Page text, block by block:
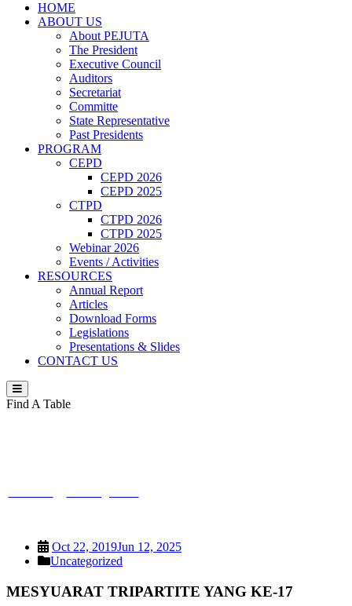
HOME
ABOUT US
About PEJUTA
The President
Executive Council
Auditors
Secretariat
Committe
State Representative
Past Presidents
PROGRAM
CEPD
CEPD 2026
CEPD 2025
CTPD
CTPD 2026
CTPD 2025
Webinar 2026
Events / Activities
RESOURCES
Annual Report
Articles
Download Forms
Legislations
Presentations & Slides
CONTACT US
Find A Table
Oct 22, 2019Jun 12, 2025
Uncategorized
MESYUARAT TRIPARTITE YANG KE-17